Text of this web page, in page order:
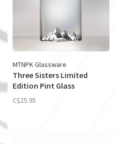
MTNPK Glassware
Three Sisters Limited
Edition Pint Glass
C$25.95